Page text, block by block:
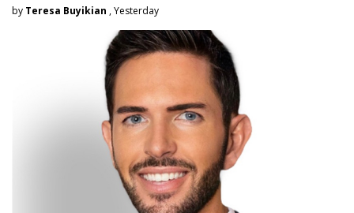
by Teresa Buyikian , Yesterday